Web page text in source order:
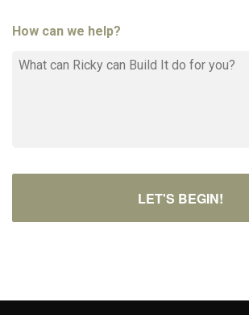
How can we help?